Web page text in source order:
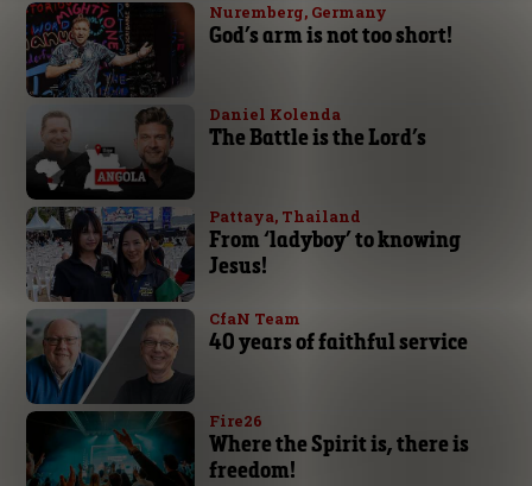
Nuremberg, Germany
God’s arm is not too short!
Daniel Kolenda
The Battle is the Lord’s
Pattaya, Thailand
From ‘ladyboy’ to knowing
Jesus!
CfaN Team
40 years of faithful service
Fire26
Where the Spirit is, there is
freedom!